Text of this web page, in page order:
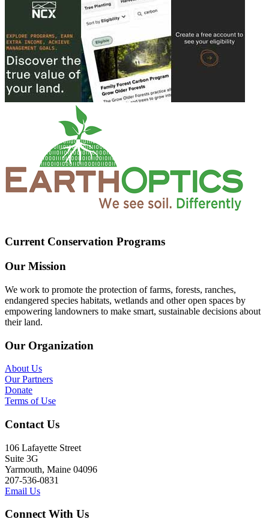
Current Conservation Programs
Our Mission
We work to promote the protection of farms, forests, ranches,
endangered species habitats, wetlands and other open spaces by
empowering landowners to make smart, sustainable decisions about
their land.
Our Organization
About Us
Our Partners
Donate
Terms of Use
Contact Us
106 Lafayette Street
Suite 3G
Yarmouth, Maine 04096
207-536-0831
Email Us
Connect With Us